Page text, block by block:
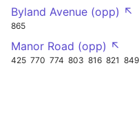
Byland Avenue (opp) ↖
865
Manor Road (opp) ↖
425 770 774 803 816 821 849